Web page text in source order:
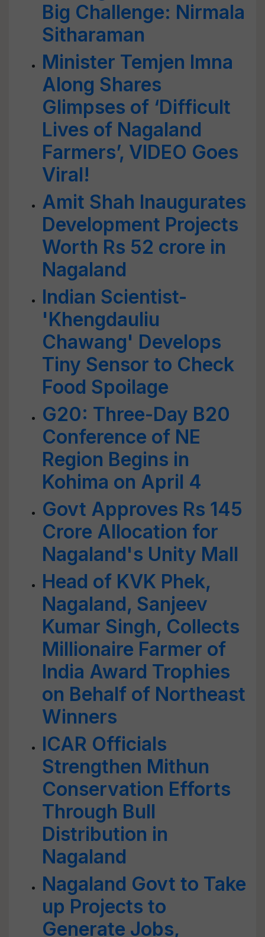
Big Challenge: Nirmala
Sitharaman
Minister Temjen Imna
Along Shares
Glimpses of ‘Difficult
Lives of Nagaland
Farmers’, VIDEO Goes
Viral!
Amit Shah Inaugurates
Development Projects
Worth Rs 52 crore in
Nagaland
Indian Scientist-
'Khengdauliu
Chawang' Develops
Tiny Sensor to Check
Food Spoilage
G20: Three-Day B20
Conference of NE
Region Begins in
Kohima on April 4
Govt Approves Rs 145
Crore Allocation for
Nagaland's Unity Mall
Head of KVK Phek,
Nagaland, Sanjeev
Kumar Singh, Collects
Millionaire Farmer of
India Award Trophies
on Behalf of Northeast
Winners
ICAR Officials
Strengthen Mithun
Conservation Efforts
Through Bull
Distribution in
Nagaland
Nagaland Govt to Take
up Projects to
Generate Jobs,